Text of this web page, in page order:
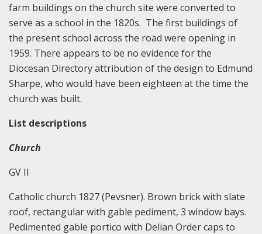
farm buildings on the church site were converted to
serve as a school in the 1820s. The first buildings of
the present school across the road were opening in
1959. There appears to be no evidence for the
Diocesan Directory attribution of the design to Edmund
Sharpe, who would have been eighteen at the time the
church was built.
List descriptions
Church
GV II
Catholic church 1827 (Pevsner). Brown brick with slate
roof, rectangular with gable pediment, 3 window bays.
Pedimented gable portico with Delian Order caps to